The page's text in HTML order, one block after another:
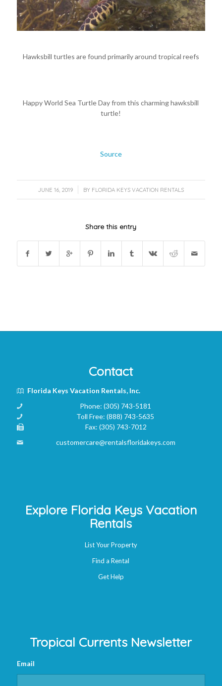
Hawksbill turtles are found primarily around tropical reefs
Happy World Sea Turtle Day from this charming hawksbill
turtle!
Source
JUNE 16, 2019
/ BY FLORIDA KEYS VACATION RENTALS
Share this entry
Contact
Florida Keys Vacation Rentals, Inc.
Phone: (305) 743-5181
Toll Free:(888) 743-5635
Fax:(305) 743-7012
customercare@rentalsfloridakeys.com
Explore Florida Keys Vacation
Rentals
List Your Property
Find a Rental
Get Help
Tropical Currents Newsletter
Email